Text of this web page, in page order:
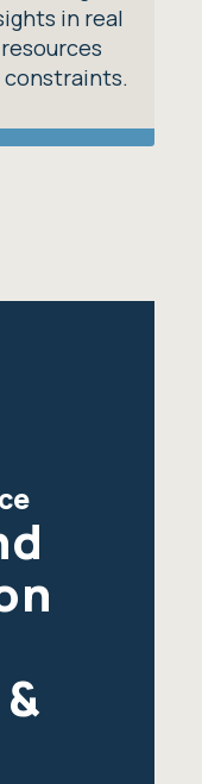
in real